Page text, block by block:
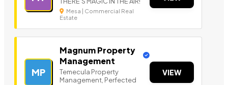
Mesa | Commercial Real
Estate
MP
Magnum Property
Management
Temecula Property
Management, Perfected
VIEW